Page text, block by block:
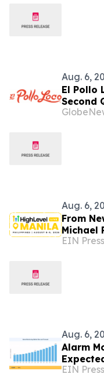
Aug. 6,
El Pollo
Second
Aug. 6,
From
Michael
EIN
Aug. 6,
Alarm
EIN